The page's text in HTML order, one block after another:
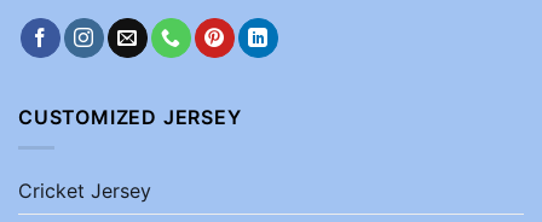
CUSTOMIZED JERSEY
Cricket Jersey